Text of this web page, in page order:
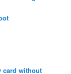
card without